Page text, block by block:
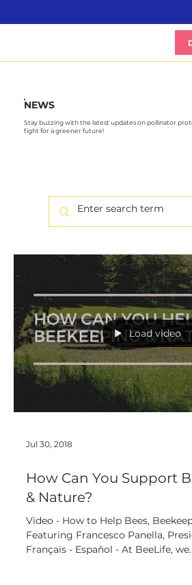
NEWS
Stay buzzing with the latest updates on pollinator
fight for a greener future!
Load video
Jul 30, 2018
How Can You Support
& Nature?
Video - How to Help Bees,
Featuring Francesco Panella,
Français - Español - At BeeLife,